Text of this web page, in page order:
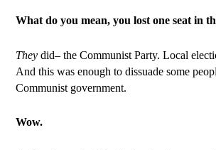
What do you mean, you lost one seat in
Theydid– the Communist Party. Local
And this was enough to dissuade some
Communist government.
Wow.